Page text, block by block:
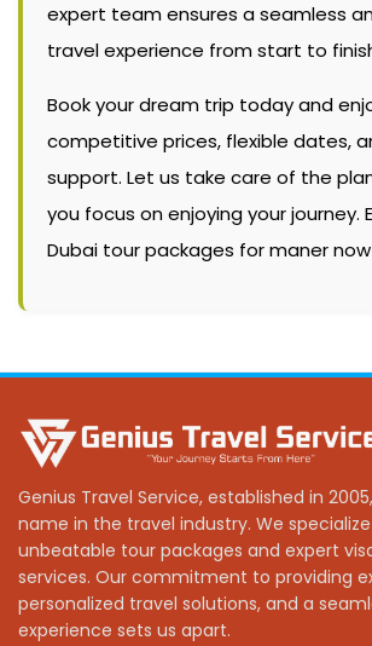
expert team ensures a seamless
travel experience from start to
Book your dream trip today and
competitive prices, flexible dates,
support. Let us take care of the
you focus on enjoying your journey.
Dubai tour packages for maner
Genius Travel Service, established in
name in the travel industry. We
unbeatable tour packages and expert
services. Our commitment to providing
personalized travel solutions, and a
experience sets us apart.